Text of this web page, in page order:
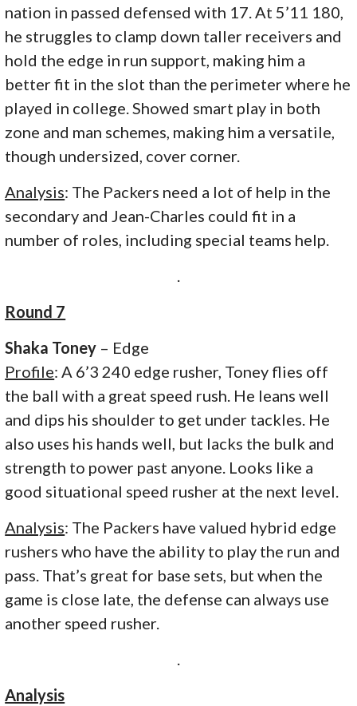
nation in passed defensed with 17. At 5’11 180,
he struggles to clamp down taller receivers and
hold the edge in run support, making him a
better fit in the slot than the perimeter where he
played in college. Showed smart play in both
zone and man schemes, making him a versatile,
though undersized, cover corner.
Analysis: The Packers need a lot of help in the
secondary and Jean-Charles could fit in a
number of roles, including special teams help.
.
Round 7
Shaka Toney – Edge
Profile: A 6’3 240 edge rusher, Toney flies off
the ball with a great speed rush. He leans well
and dips his shoulder to get under tackles. He
also uses his hands well, but lacks the bulk and
strength to power past anyone. Looks like a
good situational speed rusher at the next level.
Analysis: The Packers have valued hybrid edge
rushers who have the ability to play the run and
pass. That’s great for base sets, but when the
game is close late, the defense can always use
another speed rusher.
.
Analysis